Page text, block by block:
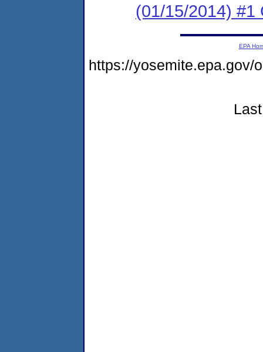
(01/15/2014) #1
EPA
https://yosemite.epa.gov/